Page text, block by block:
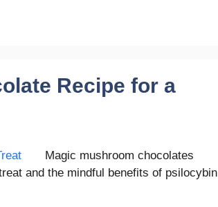
Recipe for a
Magic mushroom chocolates
and the mindful benefits of psilocybin